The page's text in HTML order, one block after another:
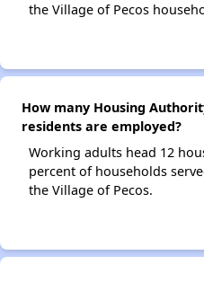
the Village of Pecos
How many Housing
residents are employed?
Working adults head 12
percent of households
the Village of Pecos.